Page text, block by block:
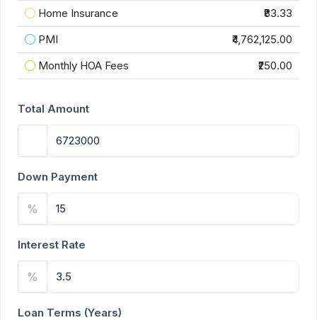
Home Insurance
₹83.33
PMI
₹4,762,125.00
Monthly HOA Fees
₹250.00
Total Amount
Down Payment
%
Interest Rate
%
Loan Terms (Years)